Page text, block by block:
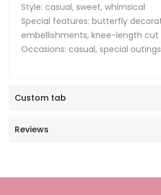
Style: casual, sweet, whimsical
Special features: butterfly
embellishments, knee-length cut
Occasions: casual, special
Custom tab
Reviews